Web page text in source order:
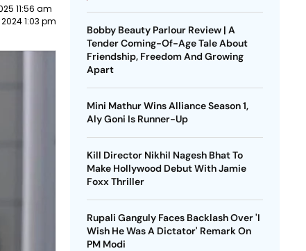
11:56 am
1:03 pm
Bobby Beauty Parlour Review | A
Tender Coming-Of-Age Tale About
Friendship, Freedom And Growing
Apart
Mini Mathur Wins Alliance Season 1,
Aly Goni Is Runner-Up
Kill Director Nikhil Nagesh Bhat To
Make Hollywood Debut With Jamie
Foxx Thriller
Rupali Ganguly Faces Backlash Over 'I
Wish He Was A Dictator' Remark On
PM Modi